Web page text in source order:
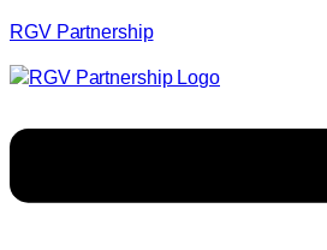
RGV Partnership